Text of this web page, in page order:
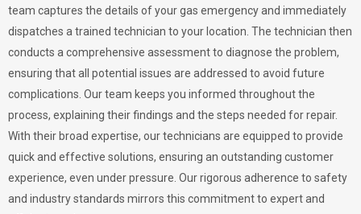
team captures the details of your gas emergency and immediately
dispatches a trained technician to your location. The technician then
conducts a comprehensive assessment to diagnose the problem,
ensuring that all potential issues are addressed to avoid future
complications. Our team keeps you informed throughout the
process, explaining their findings and the steps needed for repair.
With their broad expertise, our technicians are equipped to provide
quick and effective solutions, ensuring an outstanding customer
experience, even under pressure. Our rigorous adherence to safety
and industry standards mirrors this commitment to expert and